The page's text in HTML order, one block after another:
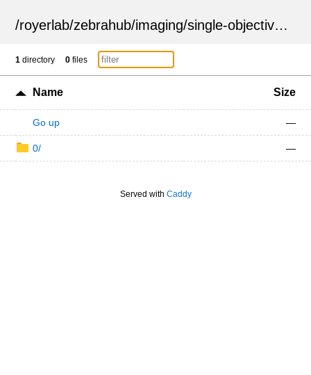
/royerlab/zebrahub/imaging/single-objective /
1 directory 0 files
Name Size
Go up —
0/ —
Served with Caddy